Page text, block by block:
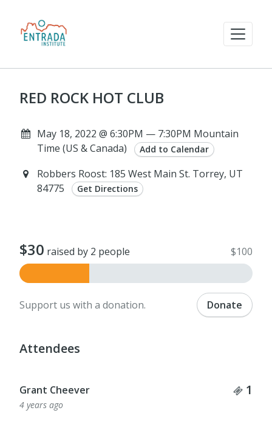
RED ROCK HOT CLUB
May 18, 2022 @ 6:30PM — 7:30PM Mountain
Time (US & Canada)
Add to Calendar
Robbers Roost: 185 West Main St. Torrey, UT
84775
Get Directions
$30 raised by 2 people $100
Support us with a donation. Donate
Attendees
Grant Cheever 1
4 years ago